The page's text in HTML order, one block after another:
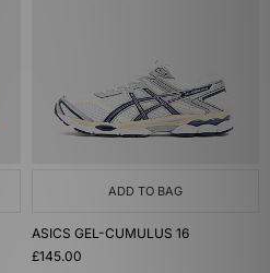
ADD TO BAG
ASICS GEL-CUMULUS 16
£145.00